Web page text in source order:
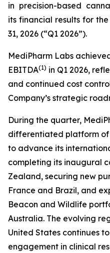
in precision-based
its financial results for
31, 2026 (“Q1 2026”).
MediPharm Labs
EBITDA(1) in Q1 2026,
and continued cost
Company’s strategic
During the quarter,
differentiated platform of
to advance its
completing its inaugural
Zealand, securing new
France and Brazil, and
Beacon and Wildlife
Australia. The evolving
United States continues
engagement in clinical